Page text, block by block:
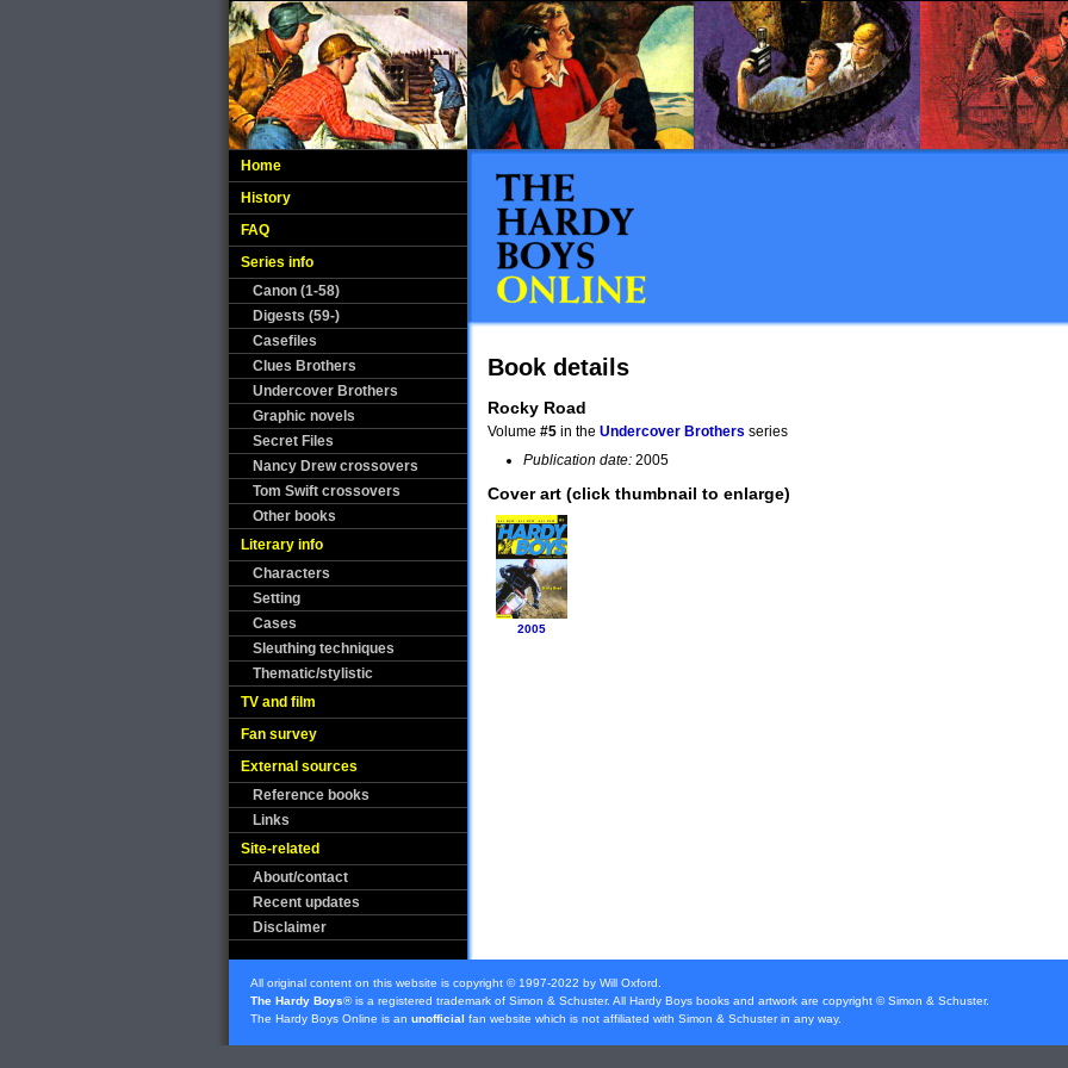
Home
History
FAQ
Series info
Canon (1-58)
Digests (59-)
Casefiles
Clues Brothers
Undercover Brothers
Graphic novels
Secret Files
Nancy Drew crossovers
Tom Swift crossovers
Other books
Literary info
Characters
Setting
Cases
Sleuthing techniques
Thematic/stylistic
TV and film
Fan survey
External sources
Reference books
Links
Site-related
About/contact
Recent updates
Disclaimer
Book details
Rocky Road
Volume #5 in the Undercover Brothers series
Publication date: 2005
Cover art (click thumbnail to enlarge)
2005
All original content on this website is copyright © 1997-2022 by Will Oxford.
The Hardy Boys® is a registered trademark of Simon & Schuster. All Hardy Boys books and artwork are copyright ©Simon & Schuster.
The Hardy Boys Online is an unofficial fan website which is not affiliated with Simon & Schusterin any way.